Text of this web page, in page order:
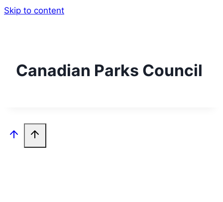
Skip to content
Canadian Parks Council